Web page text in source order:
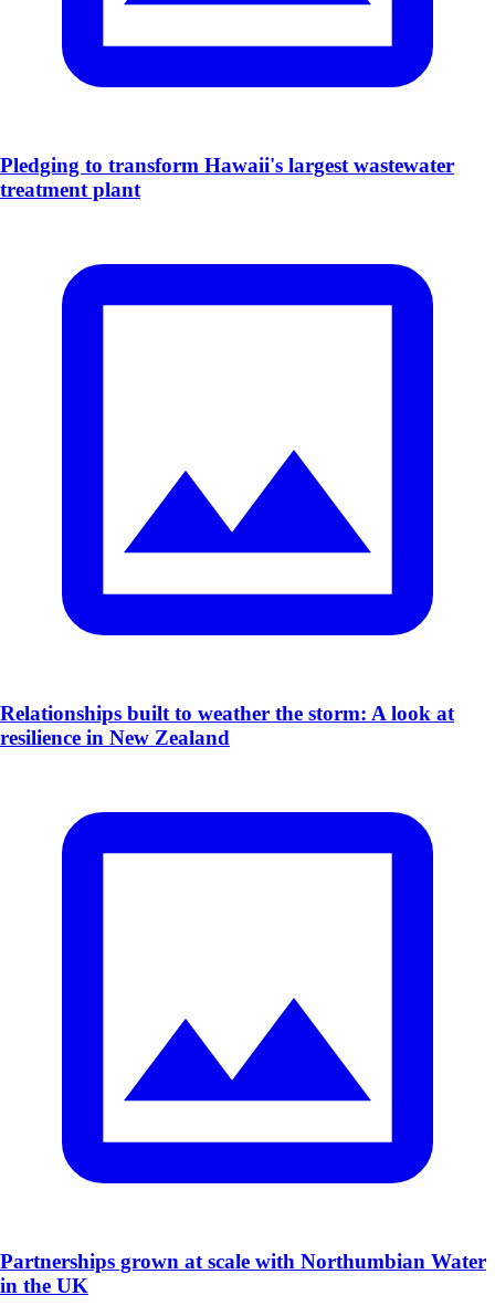
​Pledging to transform Hawaii's largest wastewater
treatment plant
​Relationships built to weather the storm: A look at
resilience in New Zealand
Partnerships grown at scale with Northumbian Water
in the UK